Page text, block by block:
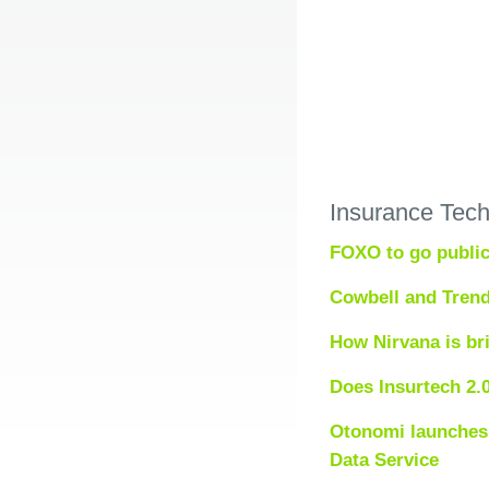
Insurance
FOXO to go
Cowbell and
How Nirvana is
Does Insurtech
Otonomi
Data Service